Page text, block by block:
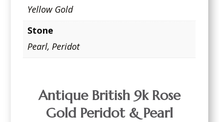
Yellow Gold
Stone
Pearl,Peridot
Antique British 9k Rose
Gold Peridot & Pearl